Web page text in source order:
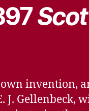
invention,
J. Gellenbeck,